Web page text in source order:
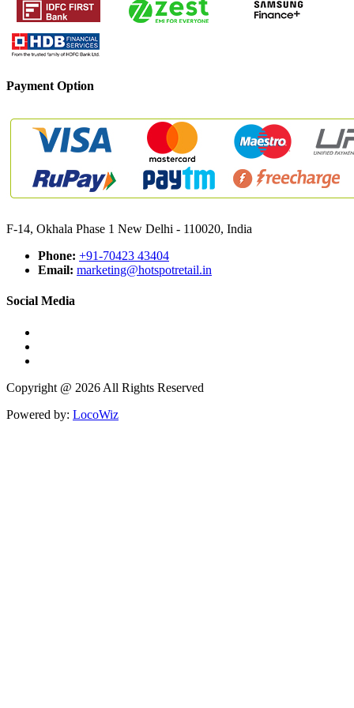
Payment Option
F-14, Okhala Phase 1 New Delhi - 110020, India
Phone: +91-70423 43404
Email: marketing@hotspotretail.in
Social Media
Copyright @ 2026 All Rights Reserved
Powered by: LocoWiz